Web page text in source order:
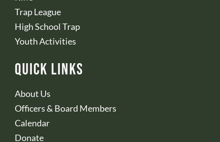
Trap League
High School Trap
Youth Activities
Quick Links
About Us
Officers & Board Members
Calendar
Donate